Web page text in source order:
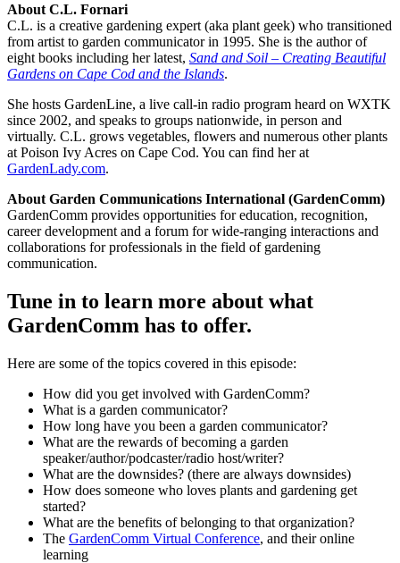
About C.L. Fornari
C.L. is a creative gardening expert (aka plant geek) who transitioned
from artist to garden communicator in 1995. She is the author of
eight books including her latest, Sand and Soil – Creating Beautiful
Gardens on Cape Cod and the Islands.
She hosts GardenLine, a live call-in radio program heard on WXTK
since 2002, and speaks to groups nationwide, in person and
virtually. C.L. grows vegetables, flowers and numerous other plants
at Poison Ivy Acres on Cape Cod. You can find her at
GardenLady.com.
About Garden Communications International (GardenComm)
GardenComm provides opportunities for education, recognition,
career development and a forum for wide-ranging interactions and
collaborations for professionals in the field of gardening
communication.
Tune in to learn more about what
GardenComm has to offer.
Here are some of the topics covered in this episode:
How did you get involved with GardenComm?
What is a garden communicator?
How long have you been a garden communicator?
What are the rewards of becoming a garden
speaker/author/podcaster/radio host/writer?
What are the downsides? (there are always downsides)
How does someone who loves plants and gardening get
started?
What are the benefits of belonging to that organization?
The GardenComm Virtual Conference, and their online
learning